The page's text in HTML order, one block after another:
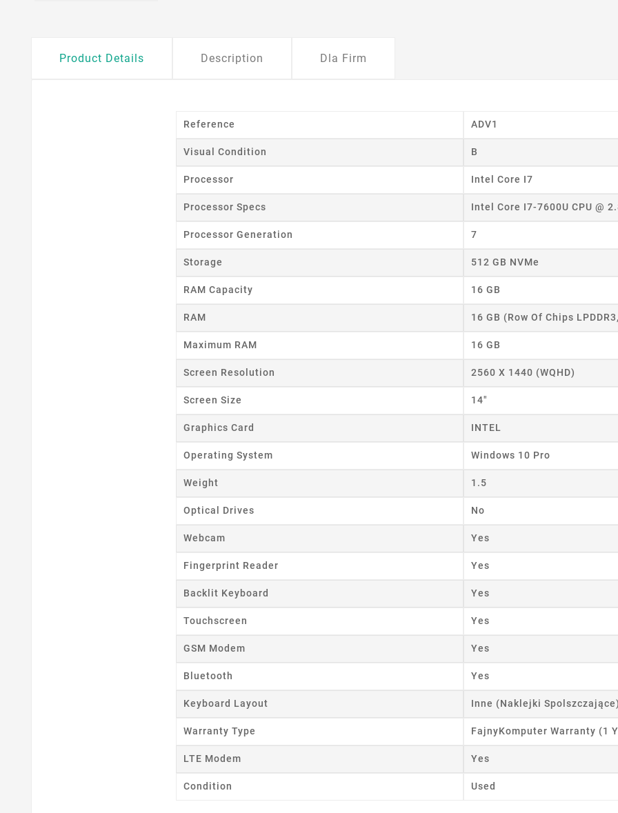
Product Details Description Dla Firm
Reference ADV1
Visual Condition B
Processor Intel Core I7
Processor Specs Intel Core I7-7600U CPU @
Processor Generation 7
Storage 512 GB NVMe
RAM Capacity 16 GB
RAM 16 GB (Row Of Chips
Maximum RAM 16 GB
Screen Resolution 2560 X 1440 (WQHD)
Screen Size 14"
Graphics Card INTEL
Operating System Windows 10 Pro
Weight 1.5
Optical Drives No
Webcam Yes
Fingerprint Reader Yes
Backlit Keyboard Yes
Touchscreen Yes
GSM Modem Yes
Bluetooth Yes
Keyboard Layout Inne (Naklejki Spolszczające)
Warranty Type FajnyKomputer Warranty (1
LTE Modem Yes
Condition Used
Cancel Create wishlist